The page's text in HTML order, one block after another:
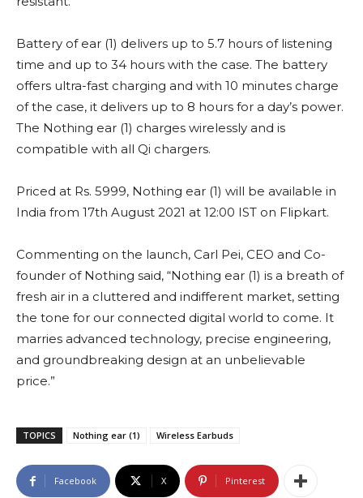
Battery of ear (1) delivers up to 5.7 hours of listening
time and up to 34 hours with the case. The battery
offers ultra-fast charging and with 10 minutes charge
of the case, it delivers up to 8 hours for a day’s power.
The Nothing ear (1) charges wirelessly and is
compatible with all Qi chargers.
Priced at Rs. 5999, Nothing ear (1) will be available in
India from 17th August 2021 at 12:00 IST on Flipkart.
Commenting on the launch, Carl Pei, CEO and Co-
founder of Nothing said, “Nothing ear (1) is a breath of
fresh air in a cluttered and indifferent market, setting
the tone for our connected digital world to come. It
marries advanced technology, precise engineering,
and groundbreaking design at an unbelievable
price.”
TOPICS Nothing ear (1) Wireless Earbuds
Facebook X Pinterest